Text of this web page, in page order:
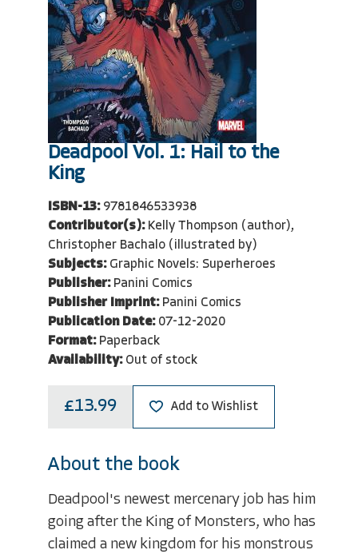
Deadpool Vol. 1: Hail to the
King
ISBN-13: 9781846533938
Contributor(s): Kelly Thompson (author),
Christopher Bachalo (illustrated by)
Subjects: Graphic Novels: Superheroes
Publisher: Panini Comics
Publisher Imprint: Panini Comics
Publication Date: 07-12-2020
Format: Paperback
Availability: Out of stock
£13.99 Add to Wishlist
About the book
Deadpool's newest mercenary job has him
going after the King of Monsters, who has
claimed a new kingdom for his monstrous